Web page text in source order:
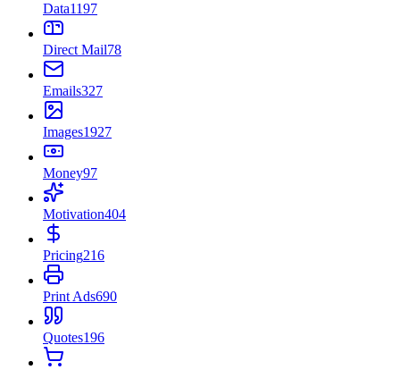
Data1197
Direct Mail78
Emails327
Images1927
Money97
Motivation404
Pricing216
Print Ads690
Quotes196